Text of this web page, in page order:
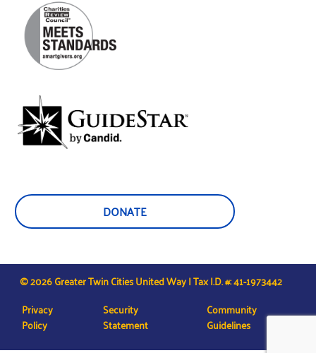
DONATE
© 2026 Greater Twin Cities United Way | Tax I.D. #: 41-1973442
Privacy
Policy
Security
Statement
Community
Guidelines